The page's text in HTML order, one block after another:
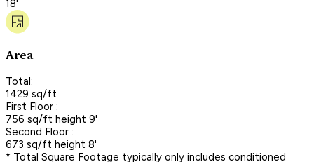
18'
Area
Total:
1429 sq/ft
First Floor :
756 sq/ft height 9'
Second Floor :
673 sq/ft height 8'
* Total Square Footage typically only includes conditioned